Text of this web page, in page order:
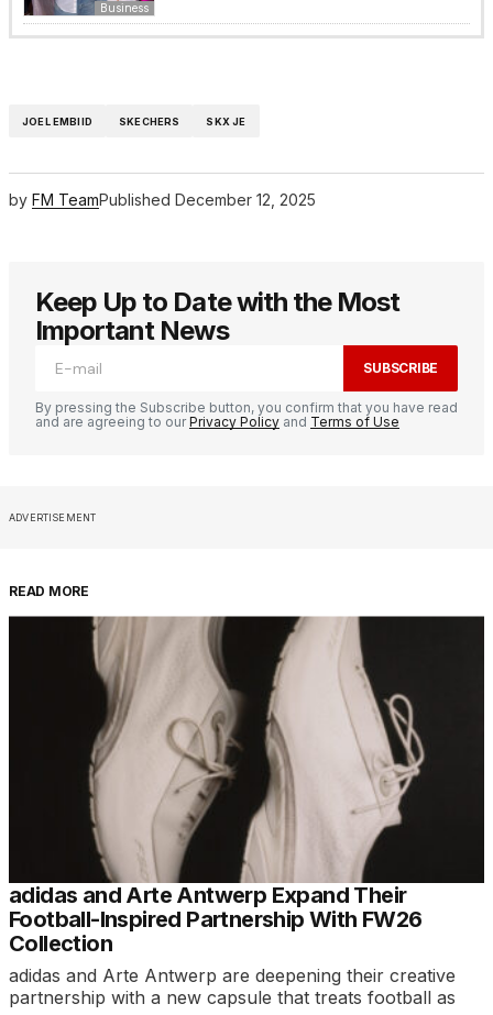
Business
JOEL EMBIID SKECHERS SKX JE
by FM TeamPublished December 12, 2025
Keep Up to Date with the Most
Important News
SUBSCRIBE
By pressing the Subscribe button, you confirm that you have read
and are agreeing to ourPrivacy Policy and Terms of Use
ADVERTISEMENT
READ MORE
adidas and Arte Antwerp Expand Their
Football-Inspired Partnership With FW26
Collection
adidas and Arte Antwerp are deepening their creative
partnership with a new capsule that treats football as